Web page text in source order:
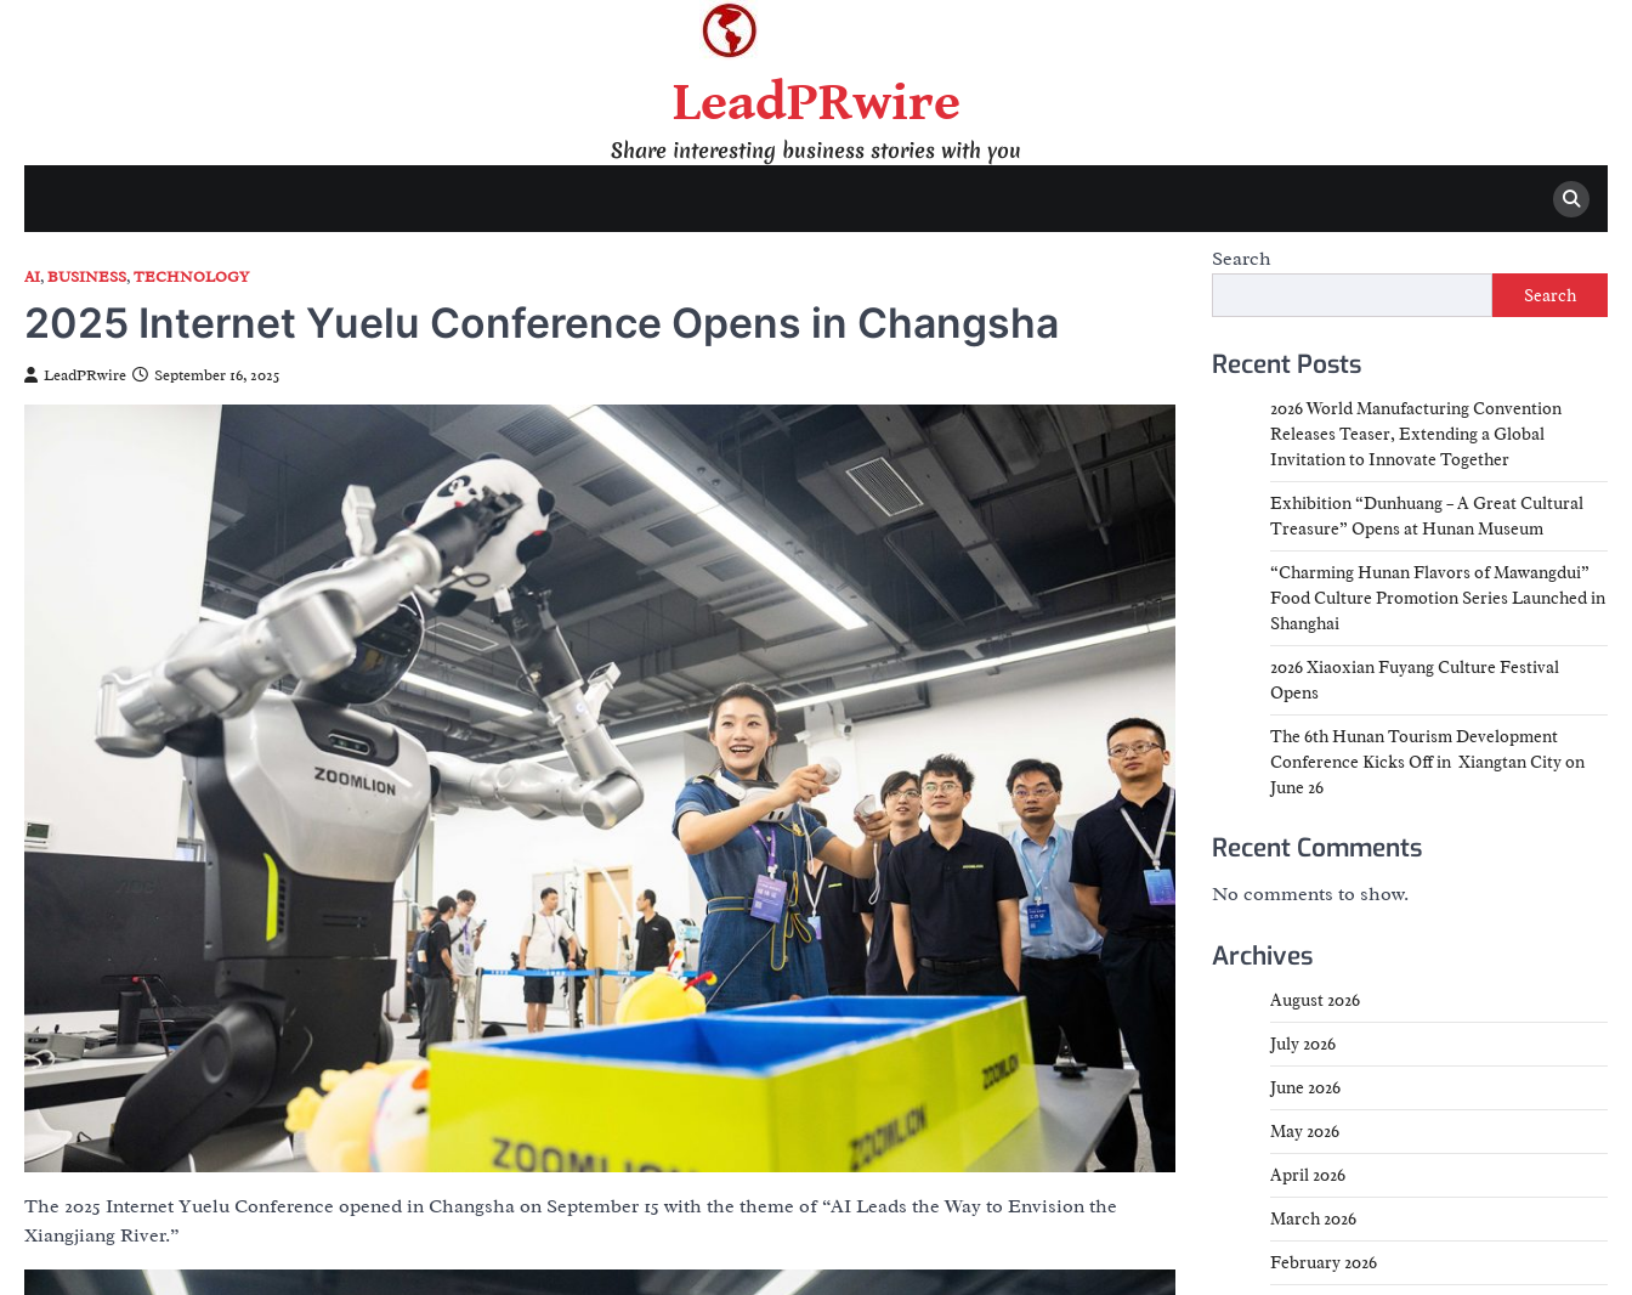
LeadPRwire
Share interesting business stories with you
AI,BUSINESS,TECHNOLOGY
2025 Internet Yuelu Conference Opens in Changsha
LeadPRwire September 16, 2025
The 2025 Internet Yuelu Conference opened in Changsha on September 15 with the theme of “AI Leads the Way to Envision the
Xiangjiang River.”
Search
Search
Recent Posts
2026 World Manufacturing Convention
Releases Teaser, Extending a Global
Invitation to Innovate Together
Exhibition “Dunhuang – A Great Cultural
Treasure” Opens at Hunan Museum
“Charming Hunan Flavors of Mawangdui”
Food Culture Promotion Series Launched in
Shanghai
2026 Xiaoxian Fuyang Culture Festival
Opens
The 6th Hunan Tourism Development
Conference Kicks Off in Xiangtan City on
June 26
Recent Comments
No comments to show.
Archives
August 2026
July 2026
June 2026
May 2026
April 2026
March 2026
February 2026